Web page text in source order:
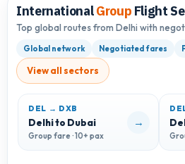
InternationalGroup Flight
Top global routes from Delhi with
Global network Negotiated fares
View all sectors
DEL → DXB
Delhi to Dubai
Group fare · 10+ pax
→